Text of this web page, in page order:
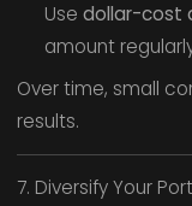
Use dollar-cost
amount
Over time, small
results.
7. Diversify Your